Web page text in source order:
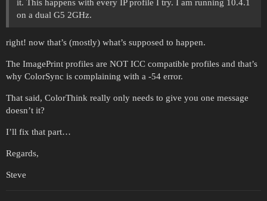
it. This happens with every IP profile I try. I am running 10.4.1
on a dual G5 2GHz.
right! now that’s (mostly) what’s supposed to happen.
The ImagePrint profiles are NOT ICC compatible profiles and that’s
why ColorSync is complaining with a -54 error.
That said, ColorThink really only needs to give you one message
doesn’t it?
I’ll fix that part…
Regards,
Steve